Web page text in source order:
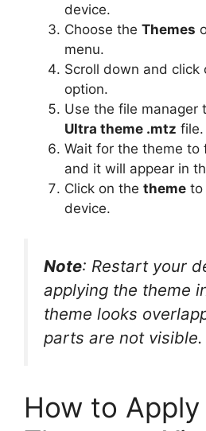
device.
Choose the Themes
menu.
Scroll down and click
option.
Use the file manager
Ultra theme .mtz file.
Wait for the theme to
and it will appear in
Click on the theme to
device.
Note: Restart your
applying the theme
theme looks
parts are not visible.
How to Apply